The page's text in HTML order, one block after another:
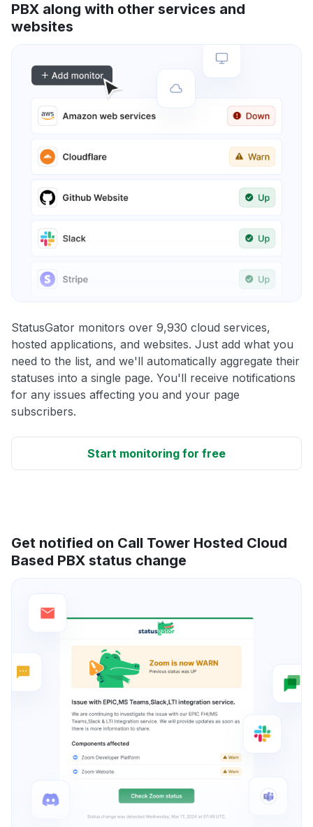
PBX along with other services and
websites
StatusGator monitors over 9,930 cloud services,
hosted applications, and websites. Just add what you
need to the list, and we'll automatically aggregate their
statuses into a single page. You'll receive notifications
for any issues affecting you and your page
subscribers.
Start monitoring for free
Get notified on Call Tower Hosted Cloud
Based PBX status change